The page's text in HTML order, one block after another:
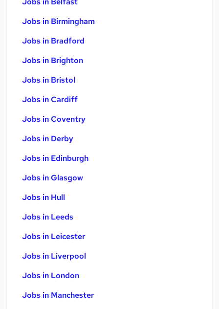
Jobs in Birmingham
Jobs in Bradford
Jobs in Brighton
Jobs in Bristol
Jobs in Cardiff
Jobs in Coventry
Jobs in Derby
Jobs in Edinburgh
Jobs in Glasgow
Jobs in Hull
Jobs in Leeds
Jobs in Leicester
Jobs in Liverpool
Jobs in London
Jobs in Manchester